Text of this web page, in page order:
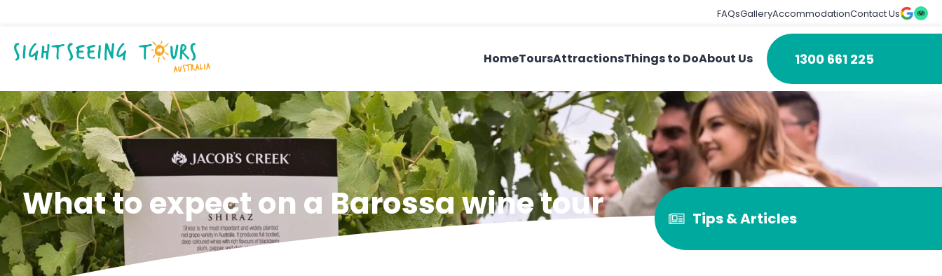
FAQsGalleryAccommodationContact Us
HomeToursAttractionsThings to DoAbout Us 1300 661 225
What to expect on a Barossa wine tour Tips & Articles